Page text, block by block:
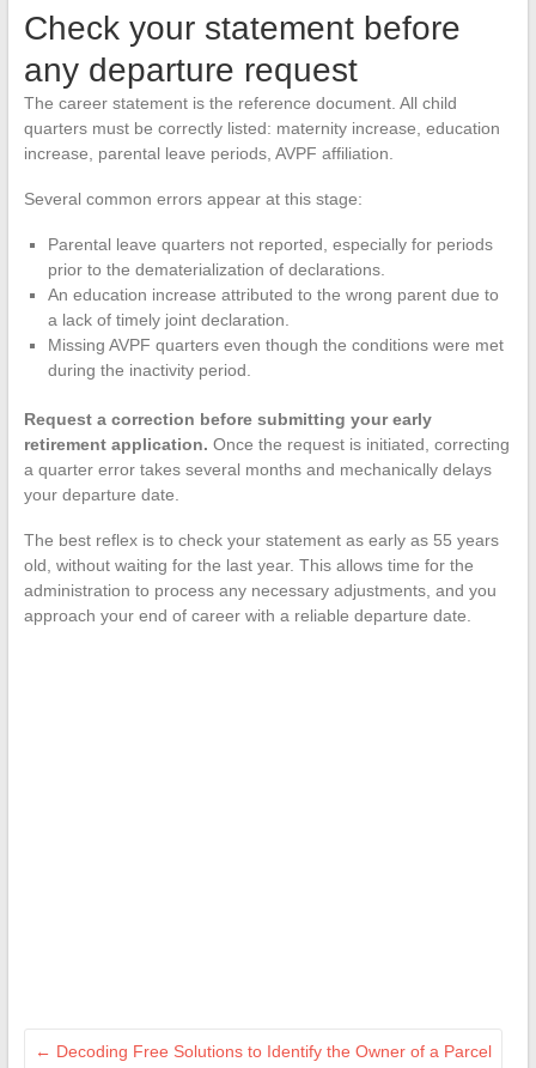
Check your statement before
any departure request
The career statement is the reference document. All child
quarters must be correctly listed: maternity increase, education
increase, parental leave periods, AVPF affiliation.
Several common errors appear at this stage:
Parental leave quarters not reported, especially for periods
prior to the dematerialization of declarations.
An education increase attributed to the wrong parent due to
a lack of timely joint declaration.
Missing AVPF quarters even though the conditions were met
during the inactivity period.
Request a correction before submitting your early
retirement application. Once the request is initiated, correcting
a quarter error takes several months and mechanically delays
your departure date.
The best reflex is to check your statement as early as 55 years
old, without waiting for the last year. This allows time for the
administration to process any necessary adjustments, and you
approach your end of career with a reliable departure date.
← Decoding Free Solutions to Identify the Owner of a Parcel